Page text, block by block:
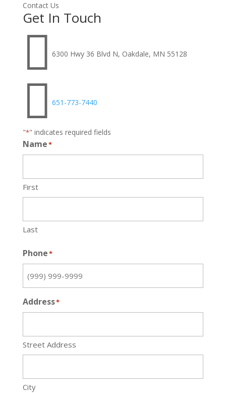
Contact Us
Get In Touch
 6300 Hwy 36 Blvd N, Oakdale, MN 55128
 651-773-7440
"*" indicates required fields
Name*
First
Last
Phone*
Address*
Street Address
City